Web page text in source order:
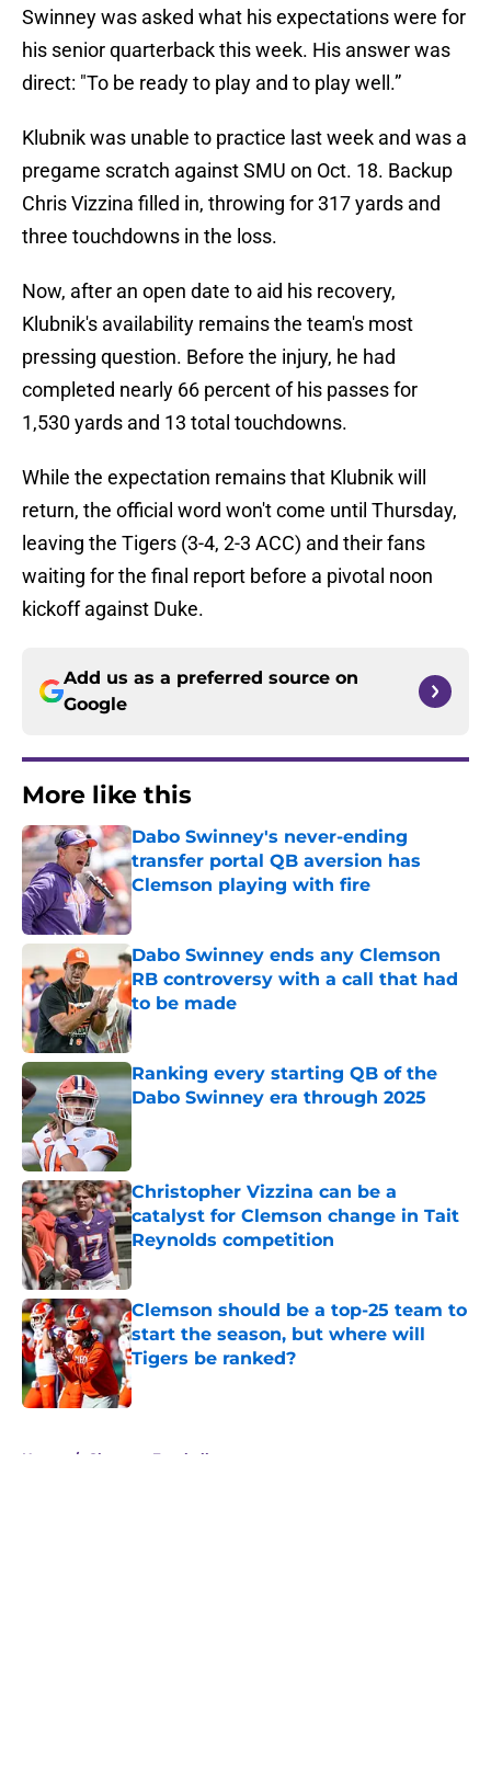
Swinney was asked what his expectations were for
his senior quarterback this week. His answer was
direct: "To be ready to play and to play well.”
Klubnik was unable to practice last week and was a
pregame scratch against SMU on Oct. 18. Backup
Chris Vizzina filled in, throwing for 317 yards and
three touchdowns in the loss.
Now, after an open date to aid his recovery,
Klubnik's availability remains the team's most
pressing question. Before the injury, he had
completed nearly 66 percent of his passes for
1,530 yards and 13 total touchdowns.
While the expectation remains that Klubnik will
return, the official word won't come until Thursday,
leaving the Tigers (3-4, 2-3 ACC) and their fans
waiting for the final report before a pivotal noon
kickoff against Duke.
Add us as a preferred source on
Google
More like this
Dabo Swinney's never-ending
transfer portal QB aversion has
Clemson playing with fire
Dabo Swinney ends any Clemson
RB controversy with a call that had
to be made
Published by on Invalid Date
Ranking every starting QB of the
Dabo Swinney era through 2025
Published by on Invalid Date
Christopher Vizzina can be a
catalyst for Clemson change in Tait
Reynolds competition
Published by on Invalid Date
Clemson should be a top-25 team to
start the season, but where will
Tigers be ranked?
Home / Clemson Football